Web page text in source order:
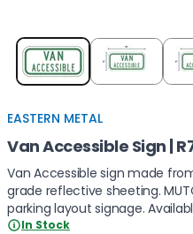
Item
of
EASTERN METAL
Van Accessible Sign |
Van Accessible sign made
grade reflective sheeting.
parking layout signage.
In Stock